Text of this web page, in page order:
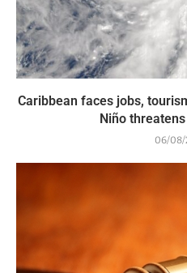
Caribbean faces jobs,
Niño
06/08/